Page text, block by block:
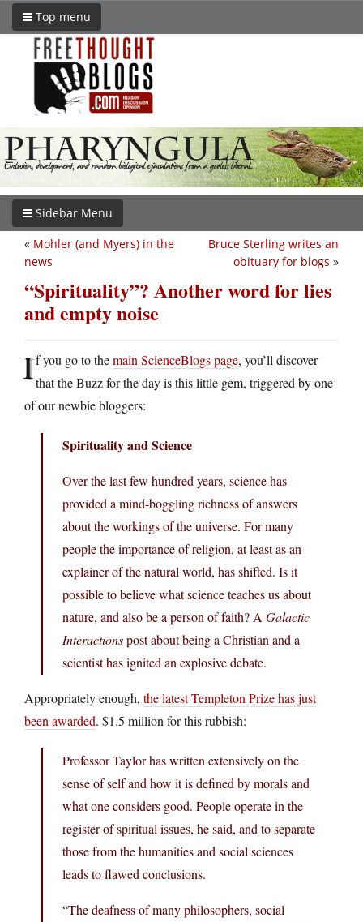
Top menu
Sidebar Menu
Bruce Sterling writes an
obituary for blogs »
« Mohler (and Myers) in the
news
“Spirituality”? Another word for lies
and empty noise
If you go to themain ScienceBlogs page, you’ll discover
that the Buzz for the day is this little gem, triggered by one
of our newbie bloggers:
Spirituality and Science
Over the last few hundred years, science has
provided a mind-boggling richness of answers
about the workings of the universe. For many
people the importance of religion, at least as an
explainer of the natural world, has shifted. Is it
possible to believe what science teaches us about
nature, and also be a person of faith? A Galactic
Interactionspost about being a Christian and a
scientist has ignited an explosive debate.
Appropriately enough, the latest Templeton Prize has just
been awarded. $1.5 million for this rubbish:
Professor Taylor has written extensively on the
sense of self and how it is defined by morals and
what one considers good. People operate in the
register of spiritual issues, he said, and to separate
those from the humanities and social sciences
leads to flawed conclusions.
“The deafness of many philosophers, social